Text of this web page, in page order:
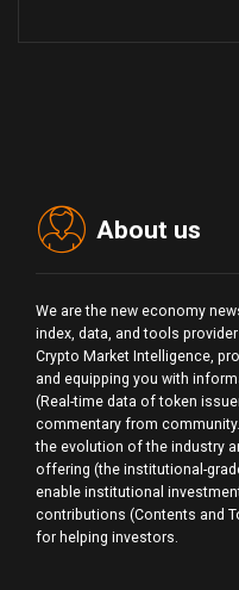
About us
We are the new economy
index, data, and tools
Crypto Market Intelligence,
and equipping you with
(Real-time data of token
commentary from
the evolution of the industry
offering (the institutional-
enable institutional
contributions (Contents and
for helping investors.